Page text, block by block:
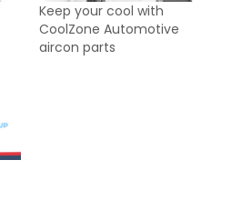
Keep your cool with
CoolZone Automotive
aircon parts